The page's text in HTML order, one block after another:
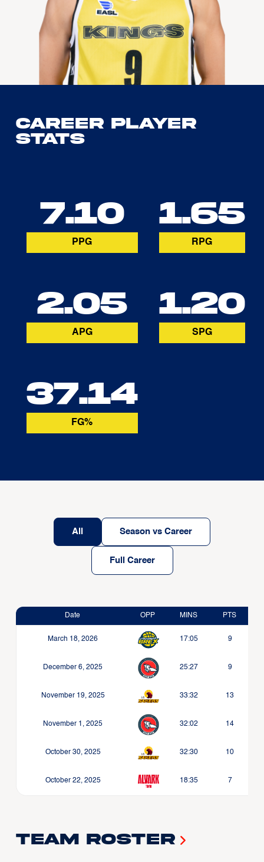
Career Player
Stats
7.10
PPG
1.65
RPG
2.05
APG
1.20
SPG
37.14
FG%
All Season vs Career
Full Career
Date OPP MINS PTS
March 18, 2026 17:05 9
December 6, 2025 25:27 9
November 19, 2025 33:32 13
November 1, 2025 32:02 14
October 30, 2025 32:30 10
October 22, 2025 18:35 7
Team Roster